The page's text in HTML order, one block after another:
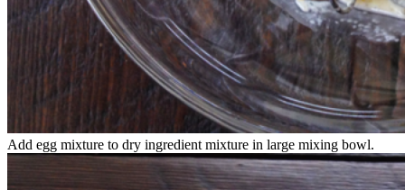
Add egg mixture to dry ingredient mixture in large mixing bowl.